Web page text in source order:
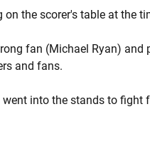
on the scorer's table at the
fan (Michael Ryan)
and fans.
went into the stands to